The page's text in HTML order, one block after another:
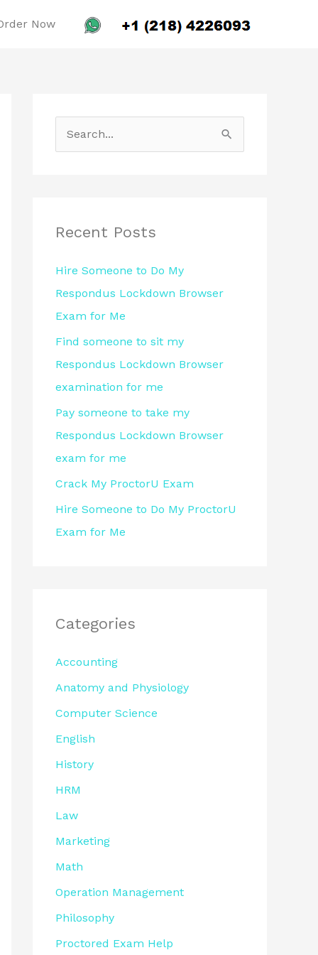
Now
c
f
o
r
:
Recent Posts
Hire Someone to Do My
Respondus Lockdown Browser
Exam for Me
Find someone to sit my
Respondus Lockdown Browser
examination for me
Pay someone to take my
Respondus Lockdown Browser
exam for me
Crack My ProctorU Exam
Hire Someone to Do My ProctorU
Exam for Me
Categories
Accounting
Anatomy and Physiology
Computer Science
English
History
HRM
Law
Marketing
Math
Operation Management
Philosophy
Proctored Exam Help